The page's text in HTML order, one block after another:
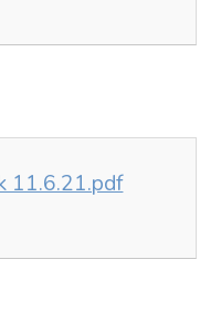
11.6.21.pdf